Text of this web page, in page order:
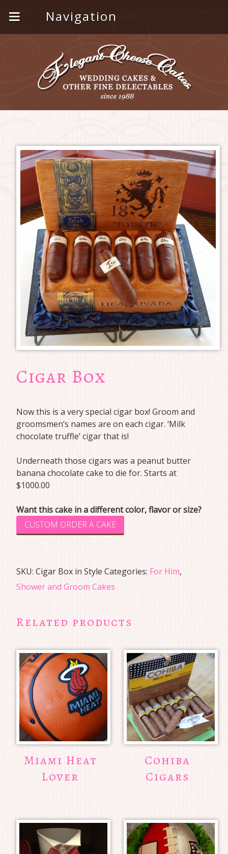
Navigation
Cigar Box
Now this is a very special cigar box! Groom and
groomsmen’s names are on each cigar. ‘Milk
chocolate truffle’ cigar that is!
Underneath those cigars was a peanut butter
banana chocolate cake to die for. Starts at
$1000.00
Want this cake in a different color, flavor or size?
CUSTOM ORDER A CAKE
SKU:Cigar Box in Style Categories: For Him,
Shower and Groom Cakes
Related products
Miami Heat
Lover
Cohiba
Cigars